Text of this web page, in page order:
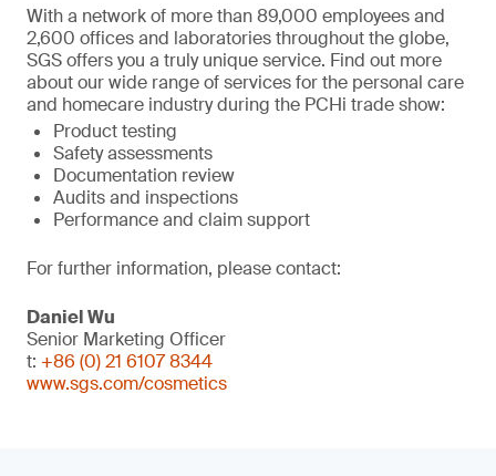
With a network of more than 89,000 employees and
2,600 offices and laboratories throughout the globe,
SGS offers you a truly unique service. Find out more
about our wide range of services for the personal care
and homecare industry during the PCHi trade show:
Product testing
Safety assessments
Documentation review
Audits and inspections
Performance and claim support
For further information, please contact:
Daniel Wu
Senior Marketing Officer
t: +86 (0) 21 6107 8344
www.sgs.com/cosmetics